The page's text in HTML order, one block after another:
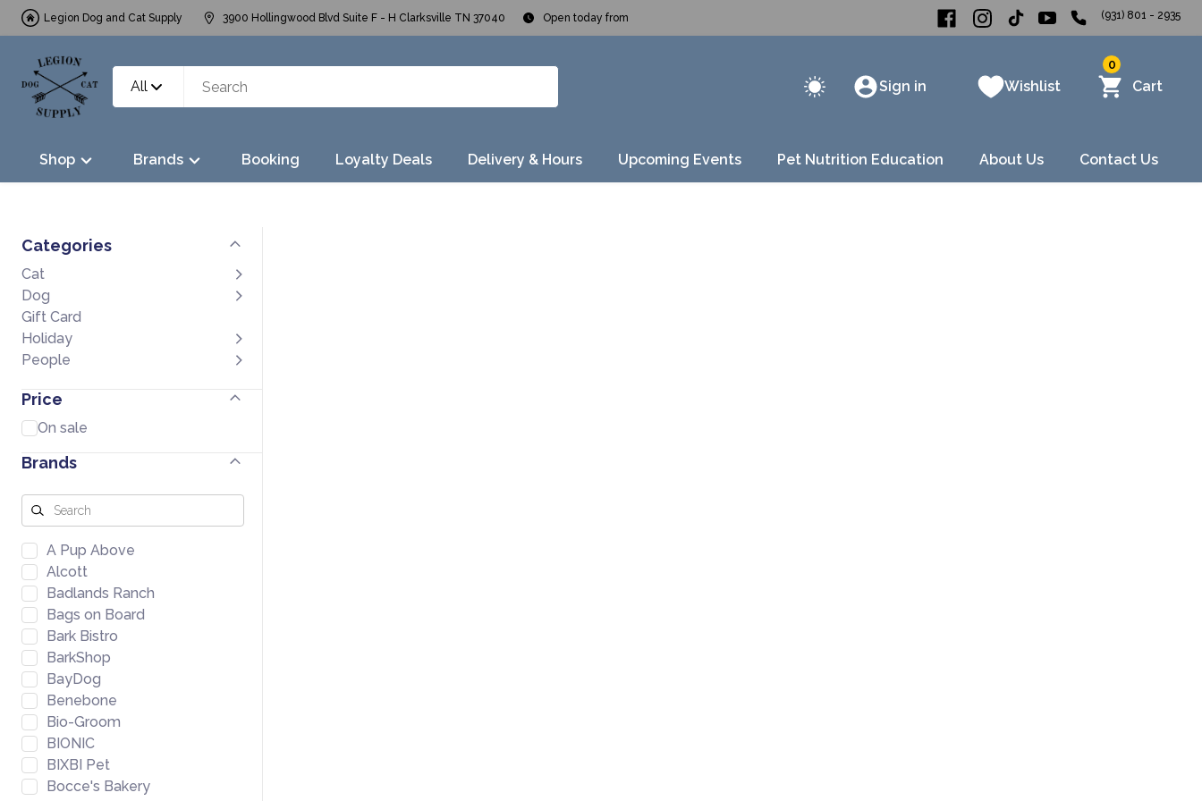
Legion Dog and Cat Supply 3900 Hollingwood Blvd Suite F - H Clarksville TN 37040 Open today from (931) 801 - 2935
All Sign in Wishlist
0
Cart
Shop Brands Booking Loyalty Deals Delivery & Hours Upcoming Events Pet Nutrition Education About Us Contact Us
Categories
Cat
Dog
Gift Card
Holiday
People
Price
On sale
Brands
A Pup Above
Alcott
Badlands Ranch
Bags on Board
Bark Bistro
BarkShop
BayDog
Benebone
Bio-Groom
BIONIC
BIXBI Pet
Bocce's Bakery